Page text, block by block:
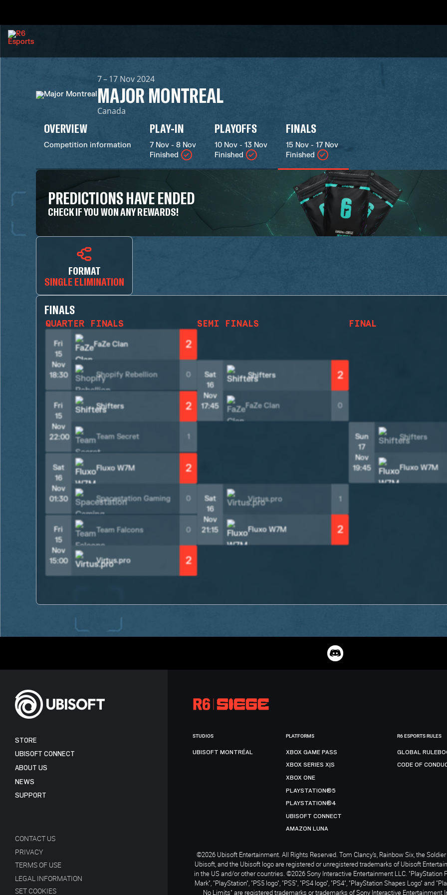
7 – 17 Nov 2024
MAJOR MONTREAL
Canada
OVERVIEW
Competition information
PLAY-IN
7 Nov - 8 Nov
Finished
PLAYOFFS
10 Nov - 13 Nov
Finished
FINALS
15 Nov - 17 Nov
Finished
PREDICTIONS HAVE ENDED
CHECK IF YOU WON ANY REWARDS!
FORMAT
SINGLE ELIMINATION
FINALS
QUARTER FINALS
Fri
15
Nov
18:30
FaZe Clan 2
Shopify Rebellion 0
Fri
15
Nov
22:00
Shifters 2
Team Secret 1
Sat
16
Nov
01:30
Fluxo W7M 2
Spacestation Gaming 0
Fri
15
Nov
15:00
Team Falcons 0
Virtus.pro 2
SEMI FINALS
Sat
16
Nov
17:45
Shifters 2
FaZe Clan 0
Sat
16
Nov
21:15
Virtus.pro 1
Fluxo W7M 2
FINAL
Sun
17
Nov
19:45
Shifters
Fluxo W7M
STORE
UBISOFT CONNECT
ABOUT US
NEWS
SUPPORT
CONTACT US
PRIVACY
TERMS OF USE
LEGAL INFORMATION
SET COOKIES
STUDIOS
UBISOFT MONTRÉAL
PLATFORMS
XBOX GAME PASS
XBOX SERIES X|S
XBOX ONE
PLAYSTATION®5
PLAYSTATION®4
UBISOFT CONNECT
AMAZON LUNA
R6 ESPORTS RULES
GLOBAL
CODE OF
©2026 Ubisoft Entertainment. All Rights Reserved. Tom Clancy’s, Rainbow Six, the
Ubisoft, and the Ubisoft logo are registered or unregistered trademarks of Ubisoft
in the US and/or other countries. ©2026 Sony Interactive Entertainment LLC. "PlayStation
Mark", "PlayStation", "PS5 logo", "PS5", "PS4 logo", "PS4", "PlayStation Shapes Logo" and
No Limits" are registered trademarks or trademarks of Sony Interactive Entertainment